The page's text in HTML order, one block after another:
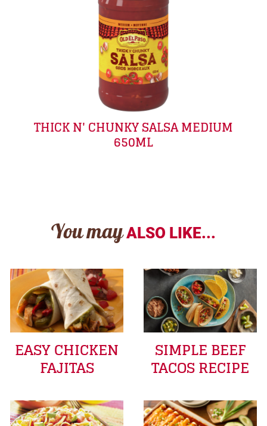
THICK N' CHUNKY SALSA MEDIUM
650ML
You may ALSO LIKE...
EASY CHICKEN
FAJITAS
SIMPLE BEEF
TACOS RECIPE